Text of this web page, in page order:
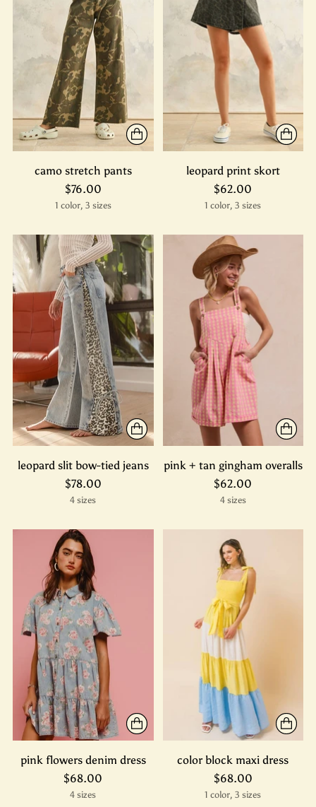
camo stretch pants
$76.00
1 color, 3 sizes
leopard print skort
$62.00
1 color, 3 sizes
leopard slit bow-tied jeans
$78.00
4 sizes
pink + tan gingham overalls
$62.00
4 sizes
pink flowers denim dress
$68.00
4 sizes
color block maxi dress
$68.00
1 color, 3 sizes